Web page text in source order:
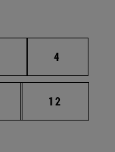
Intermediate pages
Page
4
Intermediate pages
Page
12